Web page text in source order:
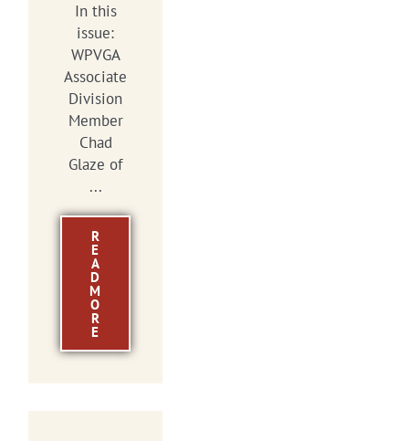
In this
issue:
WPVGA
Associate
Division
Member
Chad
Glaze of
...
R
E
A
D
M
O
R
E